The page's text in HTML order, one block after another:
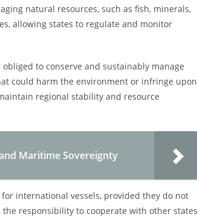
natural resources, such as fish, minerals,
allowing states to regulate and monitor
to conserve and sustainably manage
could harm the environment or infringe upon
regional stability and resource
Maritime Sovereignty
international vessels, provided they do not
responsibility to cooperate with other states